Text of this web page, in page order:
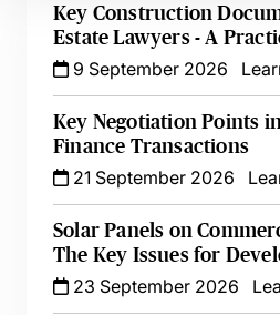
Key Construction
Estate Lawyers - A
9 September 2026
Key Negotiation Points
Finance Transactions
21 September 2026
Solar Panels on
The Key Issues for
23 September 2026